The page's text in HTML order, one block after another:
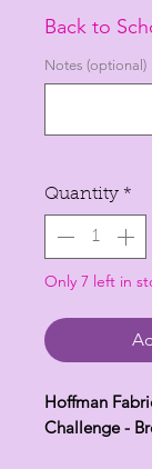
per
1
Back to
Notes (optional)
Quantity *
Only 7 left in
Hoffman
Challenge -